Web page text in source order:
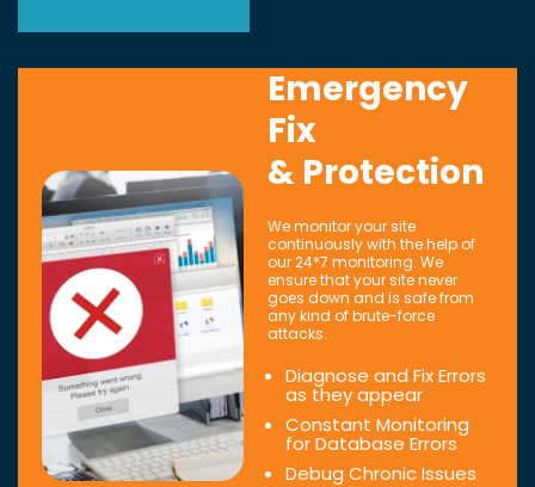
Emergency
Fix
& Protection
We monitor your site
continuously with the help of
our 24*7 monitoring. We
ensure that your site never
goes down and is safe from
any kind of brute-force
attacks.
Diagnose and Fix Errors
as they appear
Constant Monitoring
for Database Errors
Debug Chronic Issues